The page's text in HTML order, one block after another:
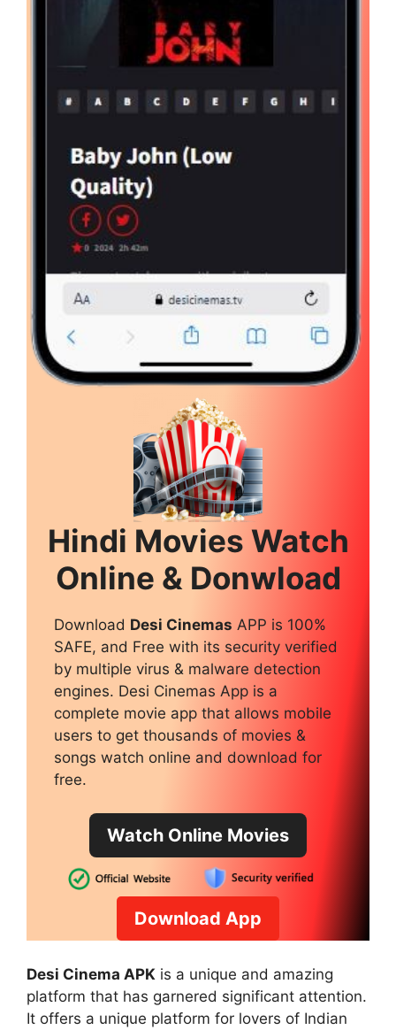
Hindi Movies Watch
Online & Donwload
Download Desi Cinemas APP is 100%
SAFE, and Free with its security verified
by multiple virus & malware detection
engines. Desi Cinemas App is a
complete movie app that allows mobile
users to get thousands of movies &
songs watch online and download for
free.
Watch Online Movies
Download App
Desi Cinema APK is a unique and amazing
platform that has garnered significant attention.
It offers a unique platform for lovers of Indian